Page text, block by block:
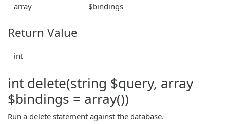
array $bindings
Return Value
int
int delete(string $query, array
$bindings = array())
Run a delete statement against the database.